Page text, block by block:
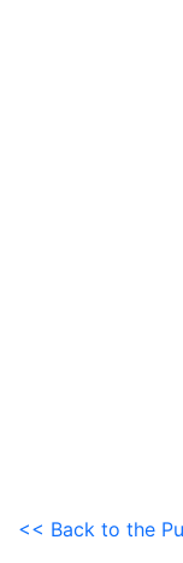
<< Back to the